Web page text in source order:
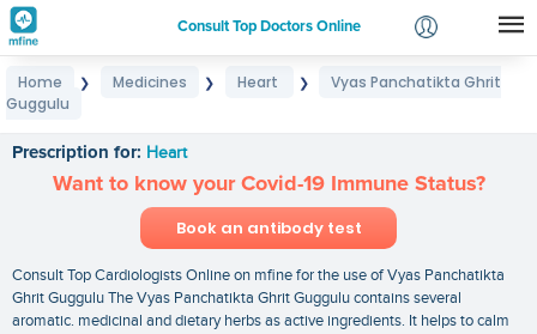
Consult Top Doctors Online
Login
Home ❯ Medicines ❯ Heart ❯
Vyas Panchatikta Ghrit
Guggulu
Prescription for: Heart
Want to know your Covid-19 Immune Status?
Book an antibody test
Consult Top Cardiologists Online on mfine for the use of Vyas Panchatikta
Ghrit Guggulu The Vyas Panchatikta Ghrit Guggulu contains several
aromatic. medicinal and dietary herbs as active ingredients. It helps to calm